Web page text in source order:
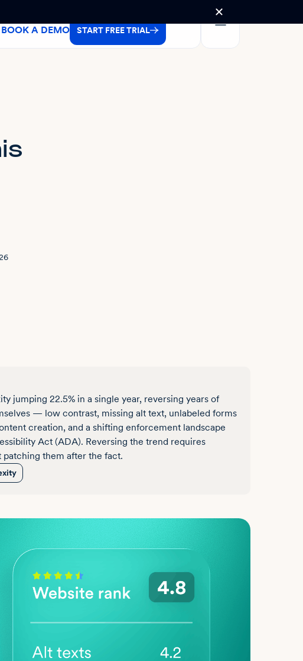
BOOK A DEMO START FREE TRIAL
jumping 22.5% in a single year, reversing years of
— low contrast, missing alt text, unlabeled forms
creation, and a shifting enforcement landscape
Act (ADA). Reversing the trend requires
them after the fact.